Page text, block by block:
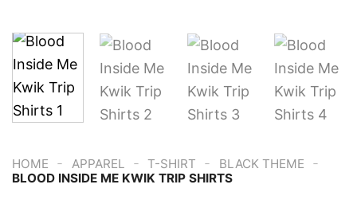
HOME - APPAREL - T-SHIRT - BLACK THEME -
BLOOD INSIDE ME KWIK TRIP SHIRTS